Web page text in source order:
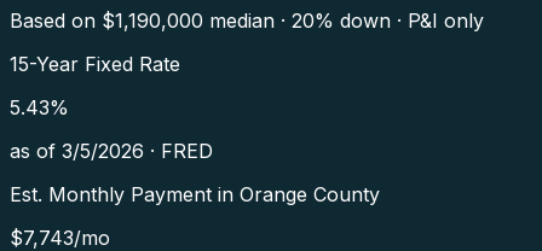
Based on $1,190,000 median · 20% down · P&I only
15-Year Fixed Rate
5.43%
as of 3/5/2026 · FRED
Est. Monthly Payment in Orange County
$7,743/mo